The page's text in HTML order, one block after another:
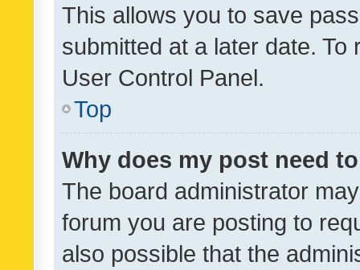
This allows you to save
submitted at a later date.
User Control Panel.
Top
Why does my post need
The board administrator
forum you are posting to
also possible that the